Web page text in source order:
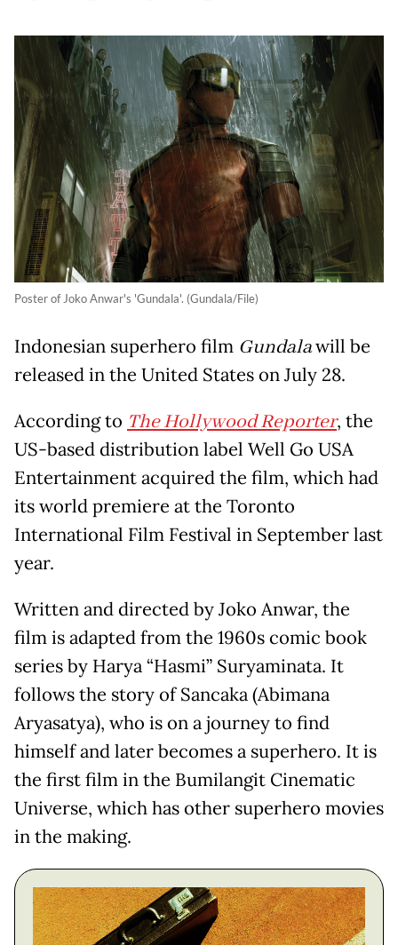
Poster of Joko Anwar's 'Gundala'. (Gundala/File)
Indonesian superhero film Gundalawill be
released in the United States on July 28.
According to The Hollywood Reporter, the
US-based distribution label Well Go USA
Entertainment acquired the film, which had
its world premiere at the Toronto
International Film Festival in September last
year.
Written and directed by Joko Anwar, the
film is adapted from the 1960s comic book
series by Harya “Hasmi” Suryaminata. It
follows the story of Sancaka (Abimana
Aryasatya), who is on a journey to find
himself and later becomes a superhero. It is
the first film in the Bumilangit Cinematic
Universe, which has other superhero movies
in the making.